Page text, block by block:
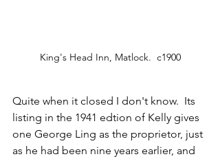
King's Head Inn, Matlock.  c1900
Quite when it closed I don't know.  Its
listing in the 1941 edtion of Kelly gives
one George Ling as the proprietor, just
as he had been nine years earlier, and